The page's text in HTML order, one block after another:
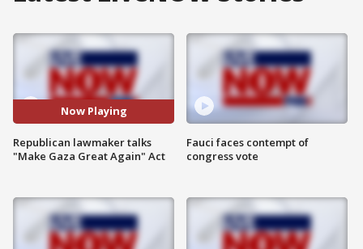
Now Playing
Republican lawmaker talks
"Make Gaza Great Again" Act
Fauci faces contempt of
congress vote